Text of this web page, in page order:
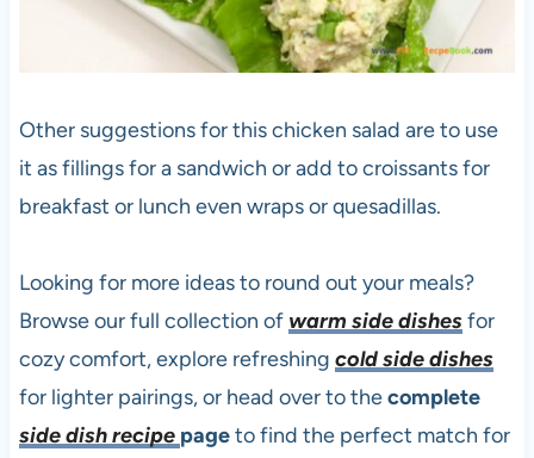
Other suggestions for this chicken salad are to use
it as fillings for a sandwich or add to croissants for
breakfast or lunch even wraps or quesadillas.
Looking for more ideas to round out your meals?
Browse our full collection of warm side dishesfor
cozy comfort, explore refreshing cold side dishes
for lighter pairings, or head over to thecomplete
side dish recipe pageto find the perfect match for